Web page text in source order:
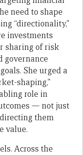
need to shape
“directionality,”
investments
sharing of risk
governance
She urged a
shaping,”
role in
— not just
them
value.
Across the